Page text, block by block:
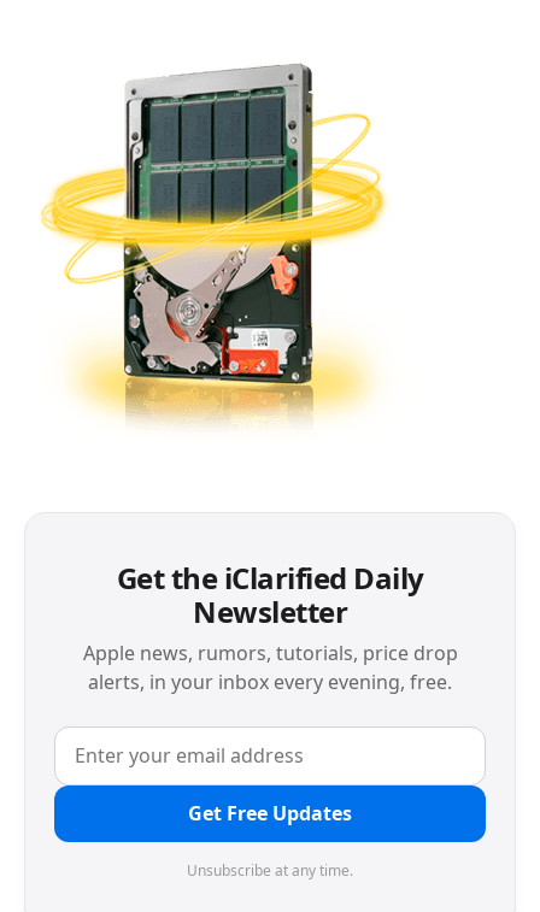
Get the iClarified Daily
Newsletter
Apple news, rumors, tutorials, price drop
alerts, in your inbox every evening, free.
Get Free Updates
Unsubscribe at any time.